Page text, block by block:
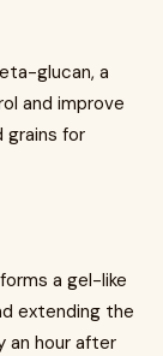
glucan, a
and improve
grains for
a gel-like
extending the
an hour after